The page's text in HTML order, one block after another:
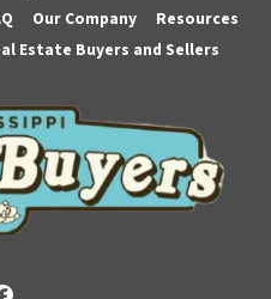
Our Company
Resources
Estate Buyers and Sellers